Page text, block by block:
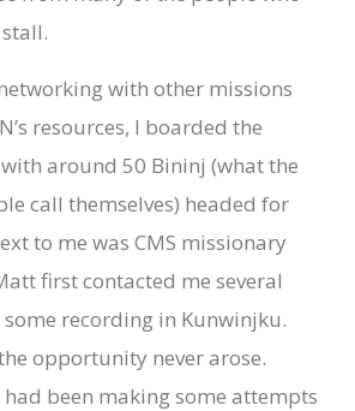
with other missions
resources, I boarded the
around 50 Bininj (what the
call themselves) headed for
to me was CMS missionary
first contacted me several
recording in Kunwinjku.
opportunity never arose.
been making some attempts